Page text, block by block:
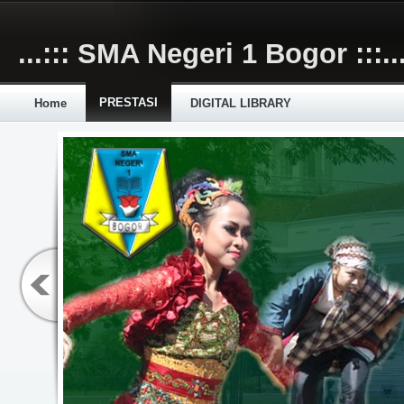
...::: SMA Negeri 1 Bogor
Home PRESTASI DIGITAL LIBRARY